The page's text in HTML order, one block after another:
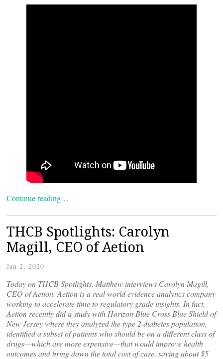
Continue reading…
THCB Spotlights: Carolyn
Magill, CEO of Aetion
Jan 2, 2020
Today on THCB Spotlights, Matthew interviews Carolyn Magill,
CEO of Aetion. Aetion is a real world evidence analytics company
working to accelerate time to regulatory grade insights. In fact,
Aetion recently did a study with Horizon Blue Cross Blue Shield of
New Jersey where they analyzed the type 2 diabetes population,
identified a subset of patients who should be on a different class of
drugs—which are more expensive—that would improve health
outcomes and bring down the total cost of care, saving about $5